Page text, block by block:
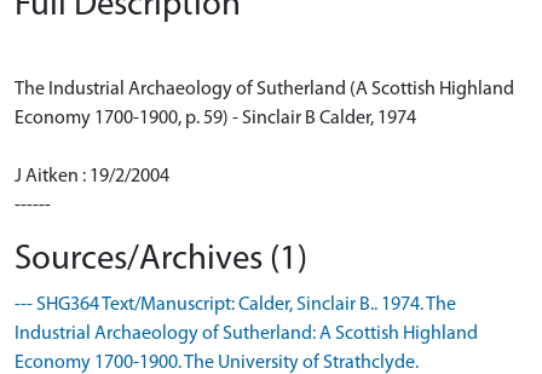
The Industrial Archaeology of Sutherland (A Scottish Highland
Economy 1700-1900, p. 59) - Sinclair B Calder, 1974
J Aitken : 19/2/2004
------
Sources/Archives (1)
--- SHG364 Text/Manuscript: Calder, Sinclair B.. 1974. The
Industrial Archaeology of Sutherland: A Scottish Highland
Economy 1700-1900. The University of Strathclyde.